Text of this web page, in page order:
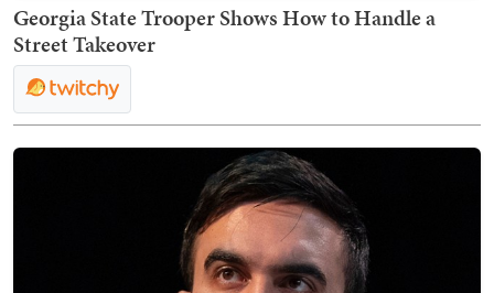
Georgia State Trooper Shows How to Handle a
Street Takeover